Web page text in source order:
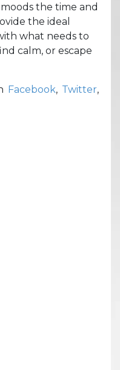
the time and
the ideal
what needs to
calm, or escape
Facebook, Twitter,